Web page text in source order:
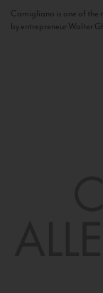
Camigliano is one of the
by entrepreneur Walter